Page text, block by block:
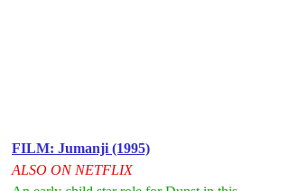
FILM: Jumanji (1995)
ALSO ON NETFLIX